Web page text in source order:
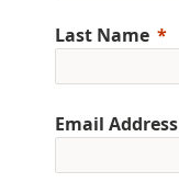
Last Name
Email Address